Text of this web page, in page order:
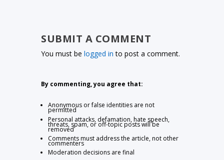
SUBMIT A COMMENT
You must belogged in to post a comment.
By commenting, you agree that:
Anonymous or false identities are not
permitted
Personal attacks, defamation, hate speech,
threats, spam, or off-topic posts will be
removed
Comments must address the article, not other
commenters
Moderation decisions are final